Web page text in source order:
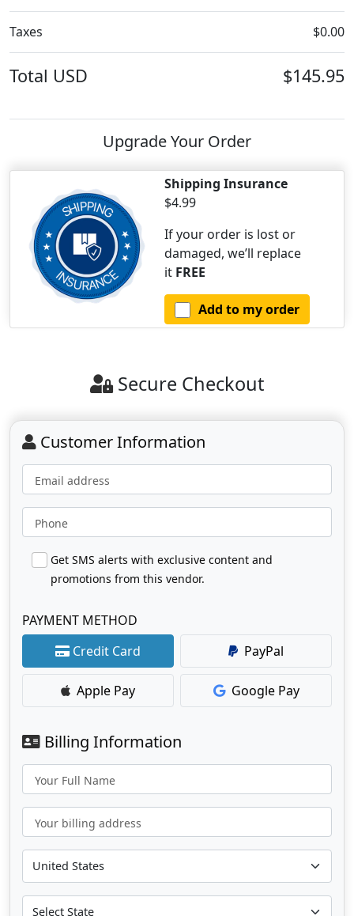
Taxes $0.00
Total USD $145.95
Upgrade Your Order
Shipping Insurance
$4.99
If your order is lost or
damaged, we’ll replace
it FREE
Add to my order
Secure Checkout
Customer Information
Email address
Phone
Get SMS alerts with exclusive content and
promotions from this vendor.
PAYMENT METHOD
Credit Card
PayPal
Apple Pay Google Pay
Billing Information
Your Full Name
Your billing address